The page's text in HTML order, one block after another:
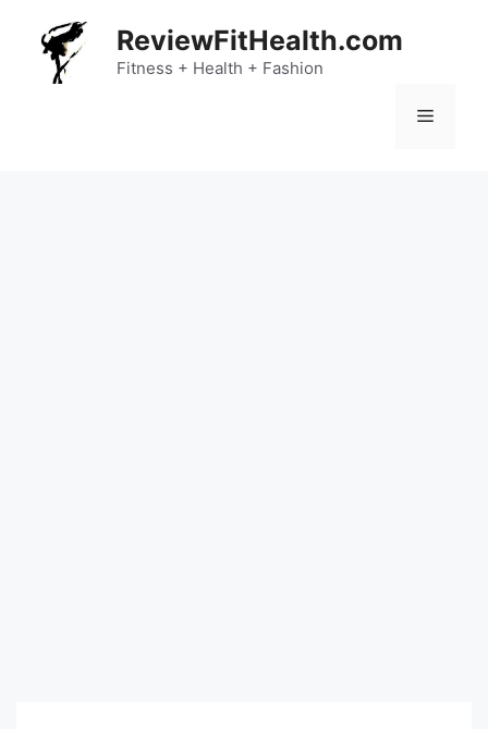
content
ReviewFitHealth.com
Fitness + Health + Fashion
Menu